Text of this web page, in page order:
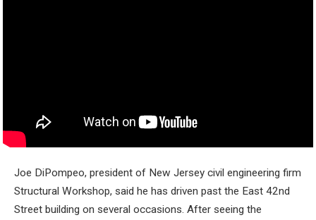
Joe DiPompeo, president of New Jersey civil engineering firm
Structural Workshop, said he has driven past the East 42nd
Street building on several occasions. After seeing the